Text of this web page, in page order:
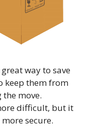
way to save
keep them from
move.
difficult, but it
secure.